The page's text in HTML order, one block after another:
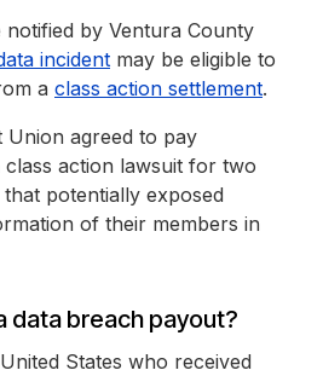
by Ventura County
incident may be eligible to
a class action settlement.
Union agreed to pay
action lawsuit for two
potentially exposed
of their members in
data breach payout?
States who received